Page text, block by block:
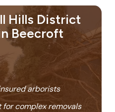
Hills District
Beecroft
arborists
complex removals